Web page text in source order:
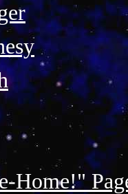
Home!"